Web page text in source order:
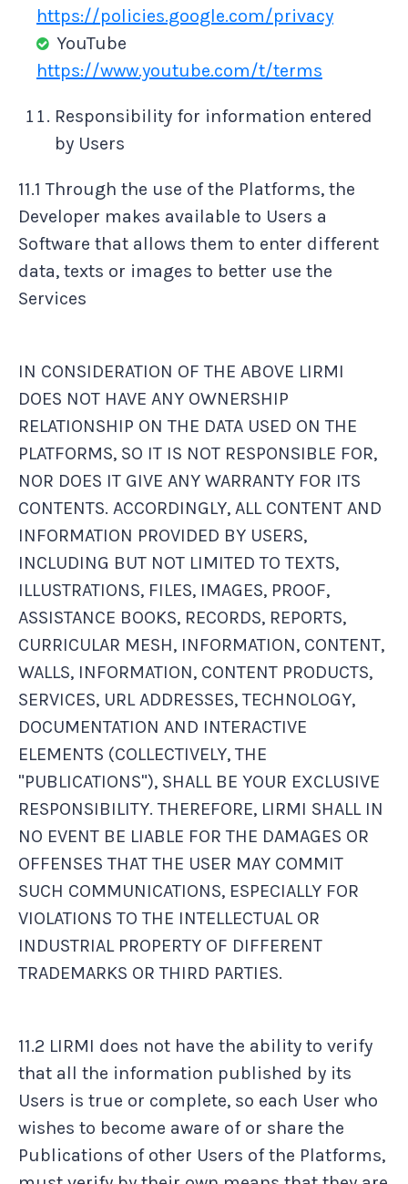
https://policies.google.com/privacy
YouTube
https://www.youtube.com/t/terms
Responsibility for information entered
by Users
11.1 Through the use of the Platforms, the
Developer makes available to Users a
Software that allows them to enter different
data, texts or images to better use the
Services
IN CONSIDERATION OF THE ABOVE LIRMI
DOES NOT HAVE ANY OWNERSHIP
RELATIONSHIP ON THE DATA USED ON THE
PLATFORMS, SO IT IS NOT RESPONSIBLE FOR,
NOR DOES IT GIVE ANY WARRANTY FOR ITS
CONTENTS. ACCORDINGLY, ALL CONTENT AND
INFORMATION PROVIDED BY USERS,
INCLUDING BUT NOT LIMITED TO TEXTS,
ILLUSTRATIONS, FILES, IMAGES, PROOF,
ASSISTANCE BOOKS, RECORDS, REPORTS,
CURRICULAR MESH, INFORMATION, CONTENT,
WALLS, INFORMATION, CONTENT PRODUCTS,
SERVICES, URL ADDRESSES, TECHNOLOGY,
DOCUMENTATION AND INTERACTIVE
ELEMENTS (COLLECTIVELY, THE
"PUBLICATIONS"), SHALL BE YOUR EXCLUSIVE
RESPONSIBILITY. THEREFORE, LIRMI SHALL IN
NO EVENT BE LIABLE FOR THE DAMAGES OR
OFFENSES THAT THE USER MAY COMMIT
SUCH COMMUNICATIONS, ESPECIALLY FOR
VIOLATIONS TO THE INTELLECTUAL OR
INDUSTRIAL PROPERTY OF DIFFERENT
TRADEMARKS OR THIRD PARTIES.
11.2 LIRMI does not have the ability to verify
that all the information published by its
Users is true or complete, so each User who
wishes to become aware of or share the
Publications of other Users of the Platforms,